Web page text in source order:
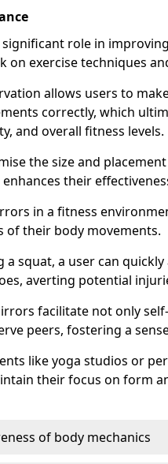
role in
on exercise techniques
allows users to
correctly, which
and overall fitness levels.
the size and
their
in a fitness
of their body movements.
a squat, a user can
averting potential
facilitate not only
peers, fostering a
like yoga studios or
their focus on form
of body mechanics